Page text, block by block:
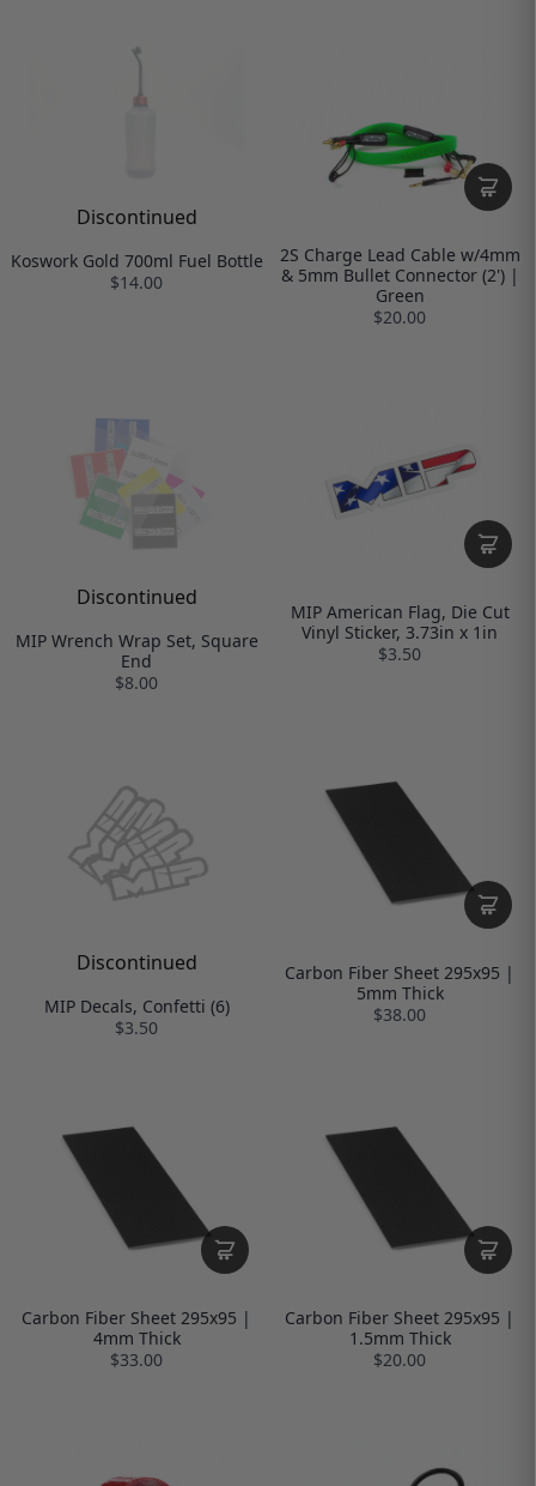
Discontinued
Koswork Gold 700ml Fuel Bottle
$14.00
2S Charge Lead Cable w/4mm
& 5mm Bullet Connector (2') |
Green
$20.00
Discontinued
MIP Wrench Wrap Set, Square
End
$8.00
MIP American Flag, Die Cut
Vinyl Sticker, 3.73in x 1in
$3.50
Discontinued
MIP Decals, Confetti (6)
$3.50
Carbon Fiber Sheet 295x95 |
5mm Thick
$38.00
Carbon Fiber Sheet 295x95 |
4mm Thick
$33.00
Carbon Fiber Sheet 295x95 |
1.5mm Thick
$20.00